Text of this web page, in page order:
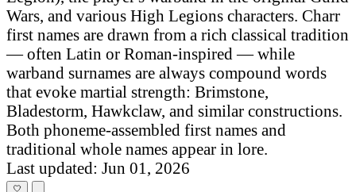
Wars, and various High Legions characters. Charr
first names are drawn from a rich classical tradition
— often Latin or Roman-inspired — while
warband surnames are always compound words
that evoke martial strength: Brimstone,
Bladestorm, Hawkclaw, and similar constructions.
Both phoneme-assembled first names and
traditional whole names appear in lore.
Last updated: Jun 01, 2026